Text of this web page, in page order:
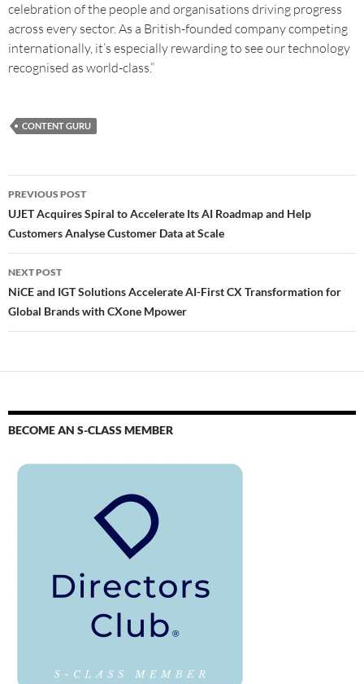
celebration of the people and organisations driving progress
across every sector. As a British-founded company competing
internationally, it’s especially rewarding to see our technology
recognised as world-class.”
CONTENT GURU
PREVIOUS POST
UJET Acquires Spiral to Accelerate Its AI Roadmap and Help
Customers Analyse Customer Data at Scale
NEXT POST
NiCE and IGT Solutions Accelerate AI-First CX Transformation for
Global Brands with CXone Mpower
BECOME AN S-CLASS MEMBER